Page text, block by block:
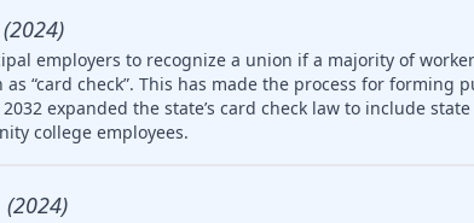
(2024)
employers to recognize a union if a majority of
“card check”. This has made the process for forming
expanded the state’s card check law to include
college employees.
(2024)